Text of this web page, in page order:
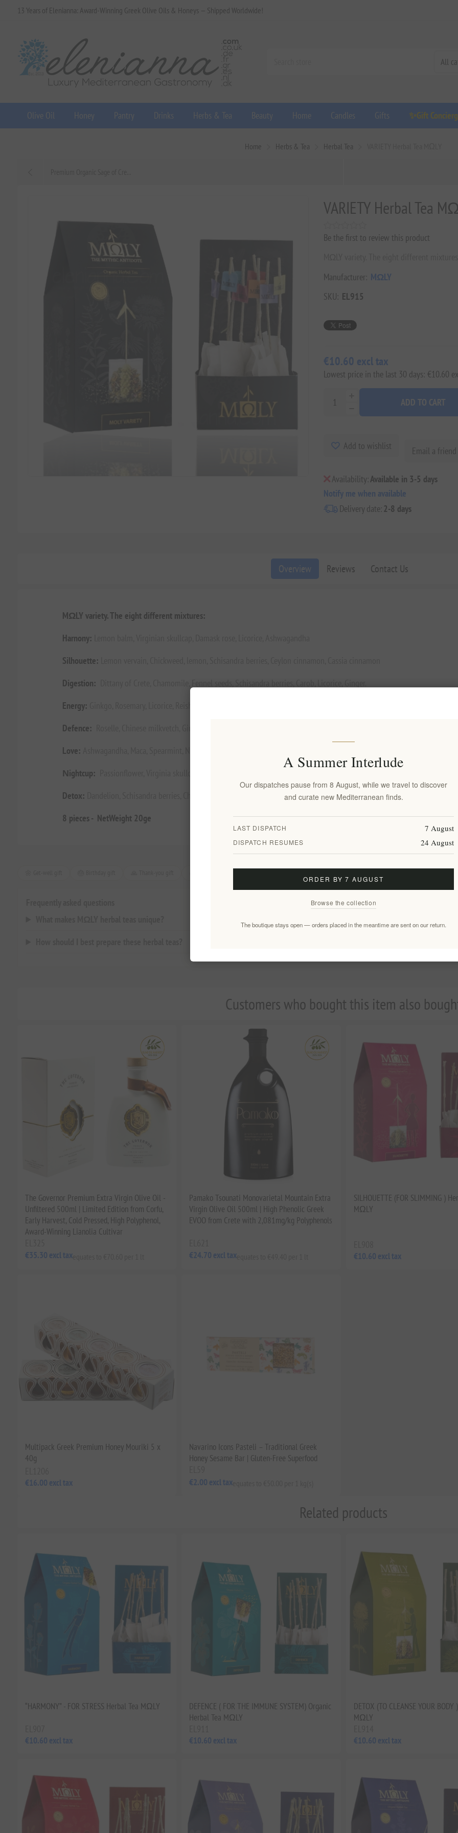
13 Years of Elenianna: Award-Winning Greek Olive Oils & Honeys — Shipped Worldwide!
Olive Oil Honey Pantry Drinks Herbs & Tea Beauty Home Candles Gifts ✨Gift
Home Herbs & Tea Herbal Tea
VARIETY Herbal Tea
Be the first to review this product
Manufacturer: MΩLY
SKU: EL915
€10.60 excl tax
Lowest price in the last 30 days: €10.60
ADD TO CART
Add to wishlist Email a friend
Availability:Available in 3-5 days
Notify me when available
Delivery date:2-8 days
Overview Reviews Contact Us
MΩLY variety. The eight different mixtures:
Harnony:
Silhouette:
Digestion:
Energy:
Defence:
Love:
Νightcup:
Detox:
8 pieces - NetWeight 20ge
Customers who bought this item also
The Governor Premium Extra Virgin Olive Oil -
Unfiltered 500ml | Limited Edition from Corfu,
Early Harvest, Cold Pressed, High Polyphenol,
Award-Winning Lianolia Cultivar
€35.30 excl taxequates to €70.60 per 1 lt
Pamako Tsounati Monovarietal Mountain Extra
Virgin Olive Oil 500ml | High Phenolic Greek
EVOO from Crete with 2,081mg/kg Polyphenols
€24.70 excl tax
SILHOUETTE (FOR SLIMMING )
MΩLY
€10.60 excl tax
Multipack Greek Premium Honey Mouriki 5 x
40g
€16.00 excl tax
Navarino Icons Pasteli – Traditional Greek
Honey Sesame Bar | Gluten-Free Superfood
€2.00 excl tax
Related products
“HARMONY” - FOR STRESS Herbal Tea MΩLY
€10.60 excl tax
DEFENCE ( FOR THE IMMUNE SYSTEM) Organic
Herbal Tea MΩLY
€10.60 excl tax
DETOX (TO CLEANSE YOUR
MΩLY
€10.60 excl tax
A Summer Interlude
Our dispatches pause from 8 August, while we travel to discover
and curate new Mediterranean finds.
LAST DISPATCH 7 August
DISPATCH RESUMES 24 August
ORDER BY 7 AUGUST
Browse the collection
The boutique stays open — orders placed in the meantime are sent on our return.